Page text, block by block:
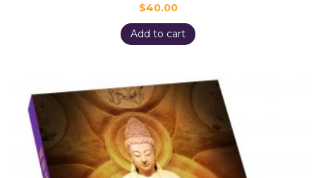
$40.00
Add to cart